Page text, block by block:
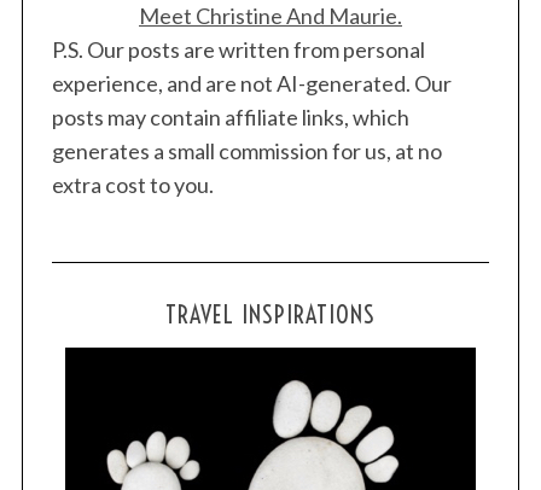
Meet Christine And Maurie.
P.S. Our posts are written from personal
experience, and are not AI-generated. Our
posts may contain affiliate links, which
generates a small commission for us, at no
extra cost to you.
TRAVEL INSPIRATIONS